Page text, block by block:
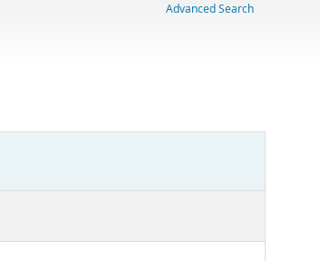
Advanced Search